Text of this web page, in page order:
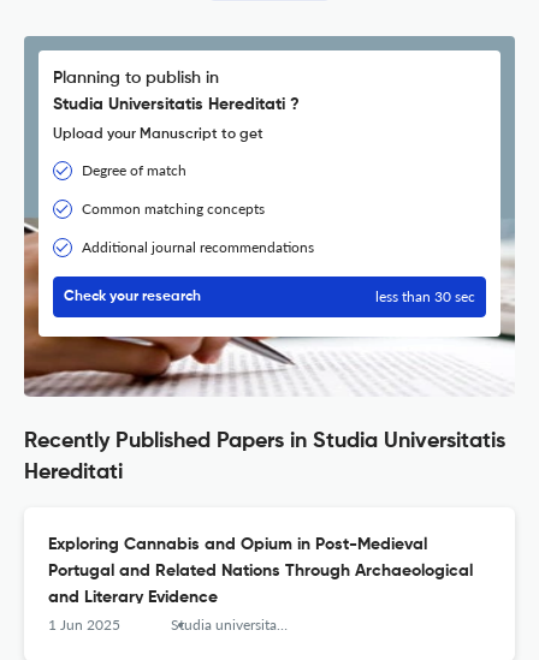
Planning to publish in
Studia Universitatis Hereditati ?
Upload your Manuscript to get
Degree of match
Common matching concepts
Additional journal recommendations
Check your research less than 30 sec
Recently Published Papers in Studia Universitatis
Hereditati
Exploring Cannabis and Opium in Post-Medieval
Portugal and Related Nations Through Archaeological
and Literary Evidence
1 Jun 2025 Studia universitatis hereditati znanstvena revija za raziskave in teorijo kulturne dediščine